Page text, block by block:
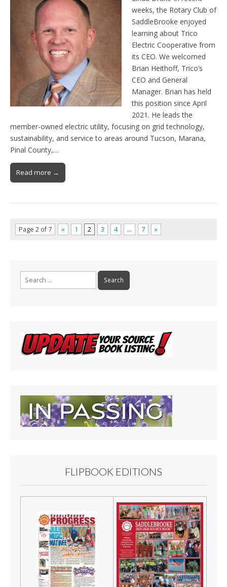
weeks, the Rotary Club of
SaddleBrooke enjoyed
learning about Trico
Electric Cooperative from
its CEO. We welcomed
Brian Heithoff, Trico’s
CEO and General
Manager. Brian has held
this position since April
2021. He leads the
member-owned electric utility, focusing on grid technology,
sustainability, and service to areas around Tucson, Marana,
Pinal County,…
Read more →
Page 2 of 7 « 1 2 3 4 … 7 »
Search
for:
FLIPBOOK EDITIONS